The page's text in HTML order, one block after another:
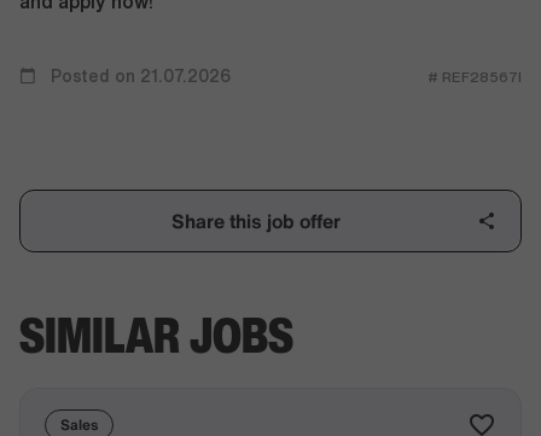
Posted on 21.07.2026 # REF28567I
Share this job offer
SIMILAR JOBS
Sales